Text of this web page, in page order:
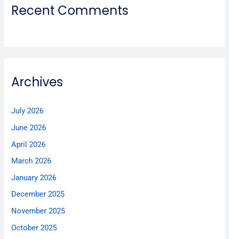
Recent Comments
Archives
July 2026
June 2026
April 2026
March 2026
January 2026
December 2025
November 2025
October 2025